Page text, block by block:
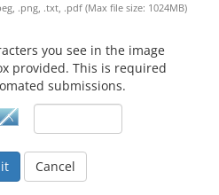
.png, .txt, .pdf (Max file size: 1024MB)
you see in the image
provided. This is required
submissions.
Cancel